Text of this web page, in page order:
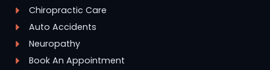
Chiropractic Care
Auto Accidents
Neuropathy
Book An Appointment